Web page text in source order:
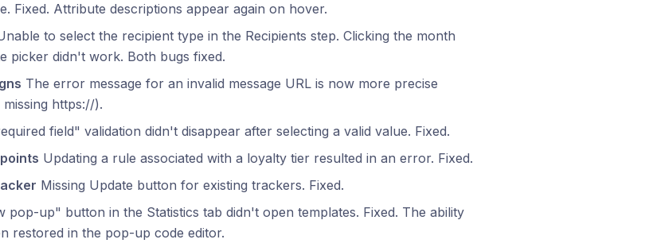
Fixed. Attribute descriptions appear again on hover.
to select the recipient type in the Recipients step. Clicking the month
picker didn't work. Both bugs fixed.
The error message for an invalid message URL is now more precise
https://).
field" validation didn't disappear after selecting a valid value. Fixed.
Updating a rule associated with a loyalty tier resulted in an error. Fixed.
Missing Update button for existing trackers. Fixed.
pop-up" button in the Statistics tab didn't open templates. Fixed. The ability
restored in the pop-up code editor.